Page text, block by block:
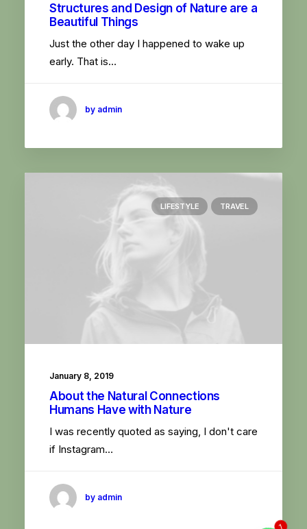
Structures and Design of Nature are a
Beautiful Things
Just the other day I happened to wake up
early. That is…
by admin
LIFESTYLE TRAVEL
January 8, 2019
About the Natural Connections
Humans Have with Nature
I was recently quoted as saying, I don't care
if Instagram…
by admin